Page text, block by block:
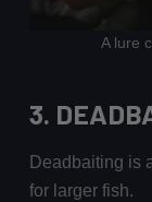
A lure
3.
Deadbaiting is
for larger fish.